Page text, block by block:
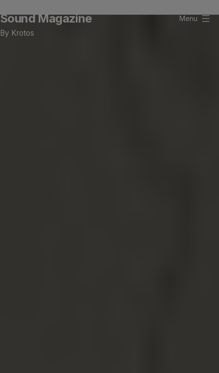
to
content
Sound Magazine
By Krotos
Menu